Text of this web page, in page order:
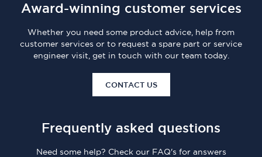
Award-winning customer services
Whether you need some product advice, help from
customer services or to request a spare part or service
engineer visit, get in touch with our team today.
CONTACT US
Frequently asked questions
Need some help? Check our FAQ's for answers